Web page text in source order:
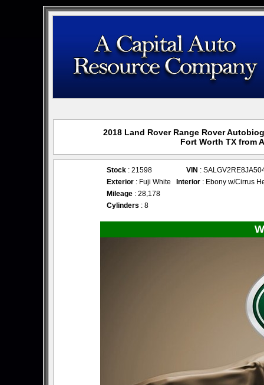
2018 Land Rover Range Rover
Fort Worth TX from
Stock : 21598 VIN :
Exterior : Fuji White Interior : Ebony w/Cirrus
Mileage : 28,178
Cylinders : 8